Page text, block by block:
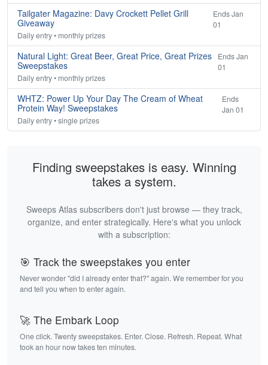
Tailgater Magazine: Davy Crockett Pellet Grill
Giveaway
Ends Jan
01
Daily entry • monthly prizes
Natural Light: Great Beer, Great Price, Great Prizes
Sweepstakes
Ends Jan
01
Daily entry • monthly prizes
WHTZ: Power Up Your Day The Cream of Wheat
Protein Way! Sweepstakes
Ends
Jan 01
Daily entry • single prizes
Finding sweepstakes is easy. Winning
takes a system.
Sweeps Atlas subscribers don't just browse — they track,
organize, and enter strategically. Here's what you unlock
with a subscription:
🎯 Track the sweepstakes you enter
Never wonder "did I already enter that?" again. We remember for you
and tell you when to enter again.
🚀 The Embark Loop
One click. Twenty sweepstakes. Enter. Close. Refresh. Repeat. What
took an hour now takes ten minutes.